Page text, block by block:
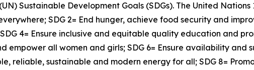
Sustainable Development Goals (SDGs). The United
SDG 2= End hunger, achieve food security and
4= Ensure inclusive and equitable quality education and
empower all women and girls; SDG 6= Ensure availability
reliable, sustainable and modern energy for all; SDG 8=